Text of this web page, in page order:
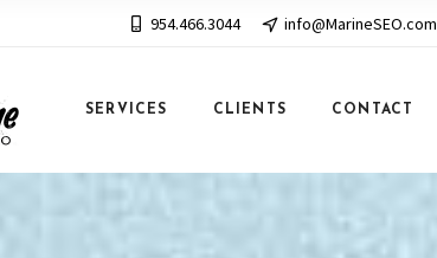
954.466.3044 info@MarineSEO.com
SERVICES CLIENTS CONTACT